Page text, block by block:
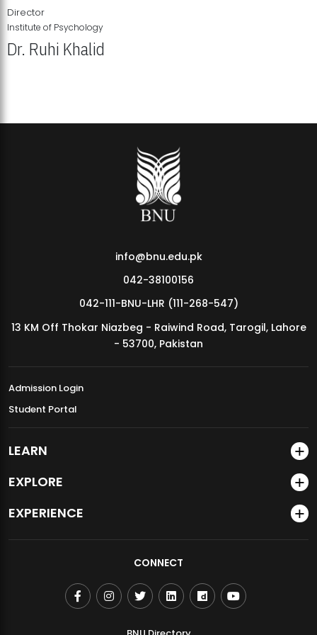
MDSVAD Annual Degree Show 2026
Director
Institute of Psychology
Dr. Ruhi Khalid
info@bnu.edu.pk
042-38100156
042-111-BNU-LHR (111-268-547)
13 KM Off Thokar Niazbeg - Raiwind Road, Tarogil, Lahore
- 53700, Pakistan
Admission Login
Student Portal
LEARN
EXPLORE
EXPERIENCE
CONNECT